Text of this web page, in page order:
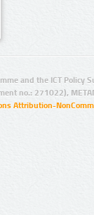
and the ICT Policy
no.: 271022),
Attribution-